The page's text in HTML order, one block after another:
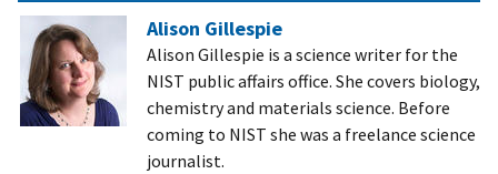
Alison Gillespie
Alison Gillespie is a science writer for the
NIST public affairs office. She covers biology,
chemistry and materials science. Before
coming to NIST she was a freelance science
journalist.